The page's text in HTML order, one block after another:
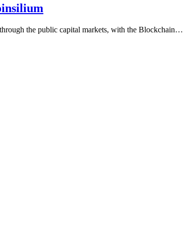
the public capital markets, with the Blockchain…